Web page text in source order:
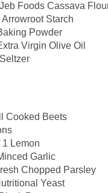
Foods Cassava
Starch
Powder
Virgin Olive Oil
Cooked Beets
1 Lemon
Garlic
Chopped Parsley
Yeast